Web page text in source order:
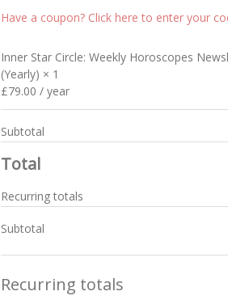
Have a coupon? Click here to enter your
Inner Star Circle: Weekly Horoscopes
(Yearly) × 1
£79.00 / year
Subtotal
Total
Recurring totals
Subtotal
Recurring totals